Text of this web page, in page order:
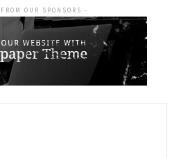
OUR SPONSORS -